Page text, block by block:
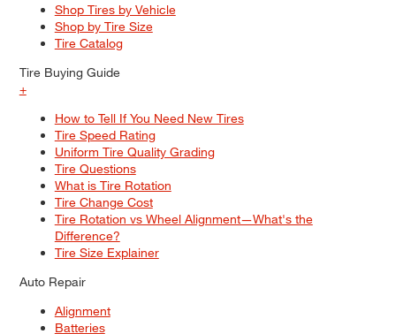
Shop Tires by Vehicle
Shop by Tire Size
Tire Catalog
Tire Buying Guide
+
How to Tell If You Need New Tires
Tire Speed Rating
Uniform Tire Quality Grading
Tire Questions
What is Tire Rotation
Tire Change Cost
Tire Rotation vs Wheel Alignment—What's the
Difference?
Tire Size Explainer
Auto Repair
Alignment
Batteries